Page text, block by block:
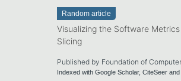
Random article
Visualizing the Software
Slicing
Published by Foundation of
Indexed with Google Scholar, CiteSeer